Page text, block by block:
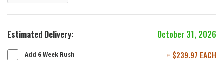
Estimated Delivery: October 31, 2026
Add 6 Week Rush + $239.97 EACH